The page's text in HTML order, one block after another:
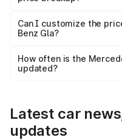
Yes, at least third-party
and it is included in the
Can I customize the
Benz Gla?
accessories, or different
the final breakup.
How often is the
updated?
Latest car
updates